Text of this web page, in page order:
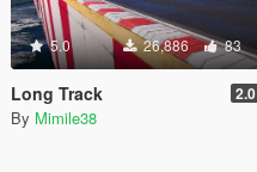
5.0 26,886 83
Long Track 2.0
By Mimile38